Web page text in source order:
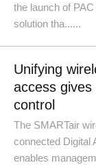
the launch of
solution tha......
Unifying
access
control
The SMARTair
connected Digital
enables